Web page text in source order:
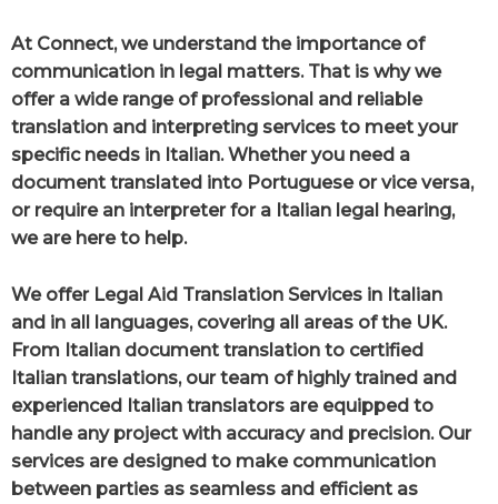
At Connect, we understand the importance of
communication in legal matters. That is why we
offer a wide range of professional and reliable
translation and interpreting services to meet your
specific needs in Italian. Whether you need a
document translated into Portuguese or vice versa,
or require an interpreter for a Italian legal hearing,
we are here to help.
We offer Legal Aid Translation Services in Italian
and in all languages, covering all areas of the UK.
From Italian document translation to certified
Italian translations, our team of highly trained and
experienced Italian translators are equipped to
handle any project with accuracy and precision. Our
services are designed to make communication
between parties as seamless and efficient as